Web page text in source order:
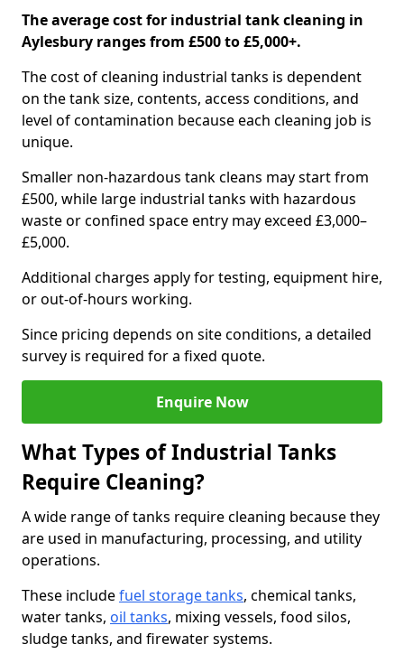
The average cost for industrial tank cleaning in
Aylesbury ranges from £500 to £5,000+.
The cost of cleaning industrial tanks is dependent
on the tank size, contents, access conditions, and
level of contamination because each cleaning job is
unique.
Smaller non-hazardous tank cleans may start from
£500, while large industrial tanks with hazardous
waste or confined space entry may exceed £3,000–
£5,000.
Additional charges apply for testing, equipment hire,
or out-of-hours working.
Since pricing depends on site conditions, a detailed
survey is required for a fixed quote.
Enquire Now
What Types of Industrial Tanks
Require Cleaning?
A wide range of tanks require cleaning because they
are used in manufacturing, processing, and utility
operations.
These includefuel storage tanks, chemical tanks,
water tanks, oil tanks, mixing vessels, food silos,
sludge tanks, and firewater systems.